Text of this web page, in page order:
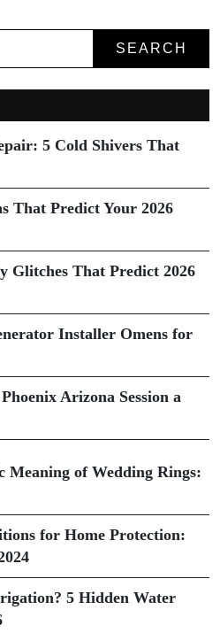
SEARCH
5 Cold Shivers That
That Predict Your 2026
Glitches That Predict 2026
Installer Omens for
Arizona Session a
Meaning of Wedding Rings:
for Home Protection:
5 Hidden Water